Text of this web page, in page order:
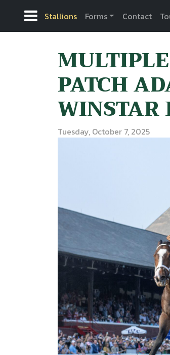
Stallions Forms Contact
PATCH
WINSTAR
Tuesday, October 7, 2025